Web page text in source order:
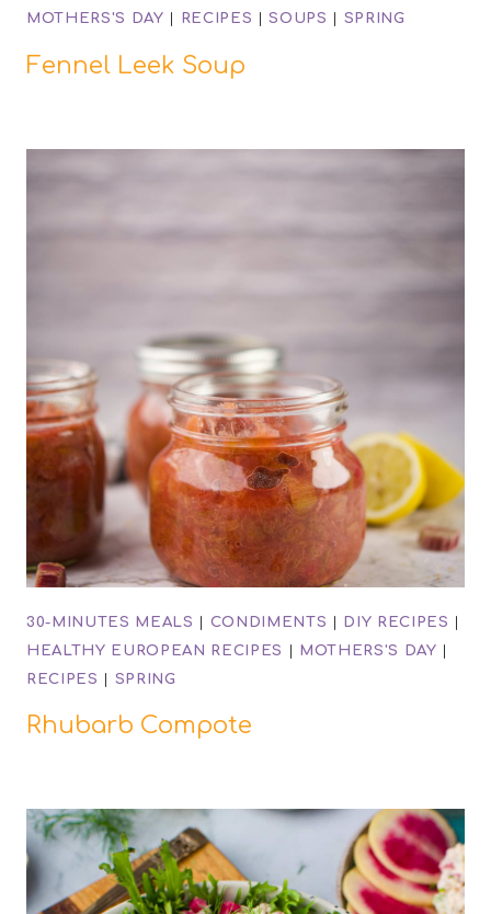
MOTHERS'S DAY | RECIPES |SOUPS | SPRING
Fennel Leek Soup
30-MINUTES MEALS | CONDIMENTS | DIY RECIPES |
HEALTHY EUROPEAN RECIPES | MOTHERS'S DAY |
RECIPES | SPRING
Rhubarb Compote